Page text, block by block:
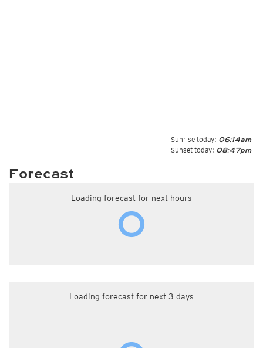
Sunrise today: 06:14am
Sunset today: 08:47pm
Forecast
Loading forecast for next hours
Loading forecast for next 3 days